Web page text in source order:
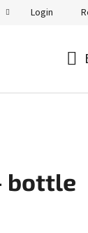
Login
bottle